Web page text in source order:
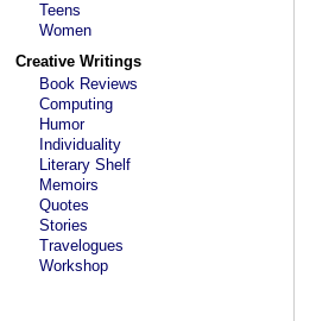
Teens
Women
Creative Writings
Book Reviews
Computing
Humor
Individuality
Literary Shelf
Memoirs
Quotes
Stories
Travelogues
Workshop